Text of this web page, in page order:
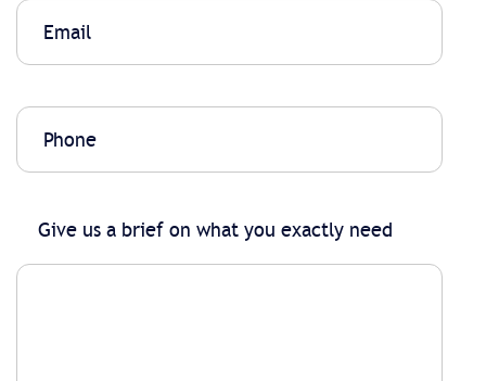
Give us a brief on what you exactly need